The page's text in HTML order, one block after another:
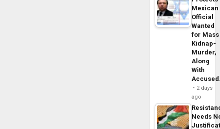
Mexican
Official
Wanted
for Mass
Kidnap-
Murder,
Along
With
2 days
ago
Needs